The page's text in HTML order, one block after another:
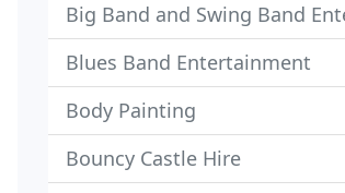
Big Band and Swing Band
Blues Band Entertainment
Body Painting
Bouncy Castle Hire